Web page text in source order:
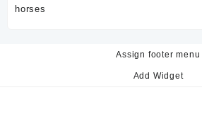
Assign footer menu
Add Widget